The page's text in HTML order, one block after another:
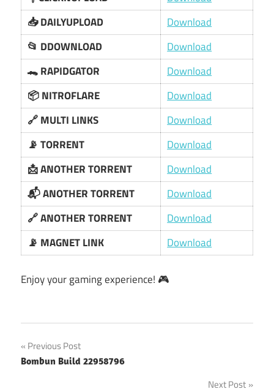
📥 DAILYUPLOAD
Download
📂 DDOWNLOAD
Download
🐊 RAPIDGATOR
Download
📦 NITROFLARE
Download
🔗 MULTI LINKS
Download
📡 TORRENT
Download
📩 ANOTHER TORRENT
Download
📬 ANOTHER TORRENT
Download
🔗 ANOTHER TORRENT
Download
📡 MAGNET LINK
Download
Enjoy your gaming experience! 🎮
Post
navigation
Previous Post
Bombun Build 22958796
Next Post